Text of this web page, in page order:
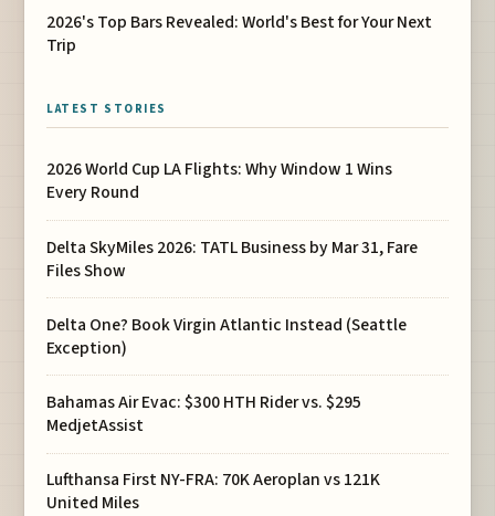
2026's Top Bars Revealed: World's Best for Your Next
Trip
LATEST STORIES
2026 World Cup LA Flights: Why Window 1 Wins
Every Round
Delta SkyMiles 2026: TATL Business by Mar 31, Fare
Files Show
Delta One? Book Virgin Atlantic Instead (Seattle
Exception)
Bahamas Air Evac: $300 HTH Rider vs. $295
MedjetAssist
Lufthansa First NY-FRA: 70K Aeroplan vs 121K
United Miles